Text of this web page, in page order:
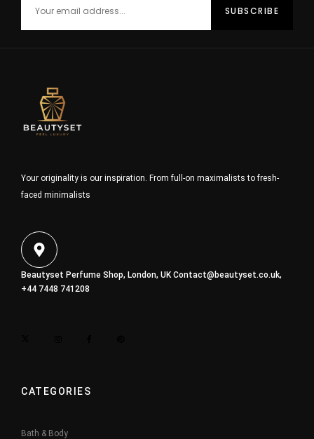
Your originality is our inspiration. From full-on maximalists to fresh-
faced minimalists
Beautyset Perfume Shop, London, UKContact@beautyset.co.uk,
+44 7448 741208
CATEGORIES
Bath & Body